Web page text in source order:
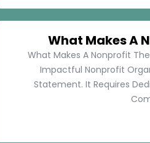
What Makes A
What Makes A Nonprofit
Impactful Nonprofit
Statement. It Requires